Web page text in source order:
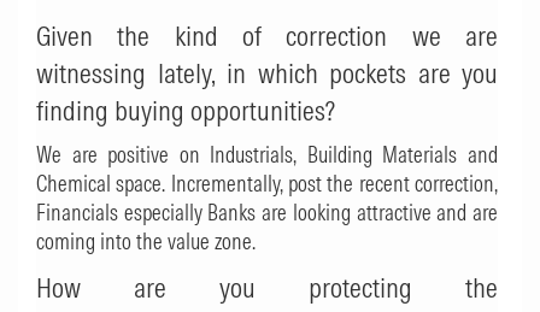
Given the kind of correction we are
witnessing lately, in which pockets are you
finding buying opportunities?
We are positive on Industrials, Building Materials and
Chemical space. Incrementally, post the recent correction,
Financials especially Banks are looking attractive and are
coming into the value zone.
How are you protecting the